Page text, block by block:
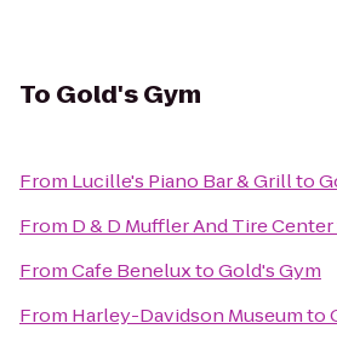
To Gold's Gym
From Lucille's Piano Bar & Grillto
From D & D Muffler And Tire Center
FromCafe BeneluxtoGold's Gym
From Harley-Davidson Museumto